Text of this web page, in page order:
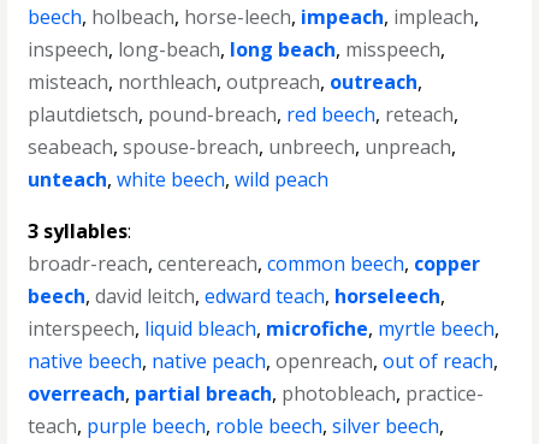
beech, holbeach, horse-leech, impeach, impleach,
inspeech, long-beach, long beach, misspeech,
misteach, northleach,outpreach, outreach,
plautdietsch, pound-breach, red beech, reteach,
seabeach,spouse-breach, unbreech, unpreach,
unteach,white beech,wild peach
3 syllables:
broadr-reach,centereach,common beech, copper
beech,david leitch,edward teach, horseleech,
interspeech, liquid bleach, microfiche, myrtle beech,
native beech, native peach,openreach,out of reach,
overreach, partial breach, photobleach, practice-
teach, purple beech, roble beech,silver beech,